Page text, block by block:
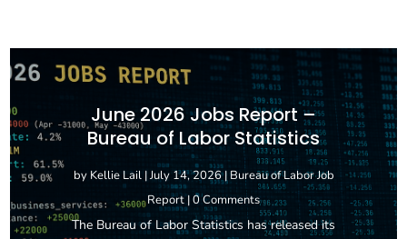
June 2026 Jobs Report –
Bureau of Labor Statistics
by Kellie Lail|July 14, 2026| Bureau of Labor Job
Report| 0 Comments
The Bureau of Labor Statistics has released its